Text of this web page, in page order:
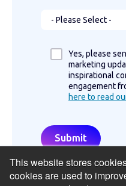
This website stores
cookies are used to
Yes, please
marketing
inspirational
engagement
here to read